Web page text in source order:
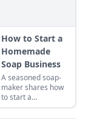
How to Start a
Homemade
Soap Business
A seasoned soap-
maker shares how
to start a
homemade soap
business and avoid